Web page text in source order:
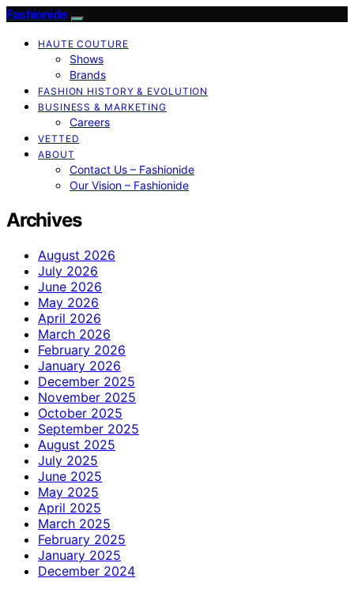
Fashionide
HAUTE COUTURE
Shows
Brands
FASHION HISTORY & EVOLUTION
BUSINESS & MARKETING
Careers
VETTED
ABOUT
Contact Us – Fashionide
Our Vision – Fashionide
Archives
August 2026
July 2026
June 2026
May 2026
April 2026
March 2026
February 2026
January 2026
December 2025
November 2025
October 2025
September 2025
August 2025
July 2025
June 2025
May 2025
April 2025
March 2025
February 2025
January 2025
December 2024